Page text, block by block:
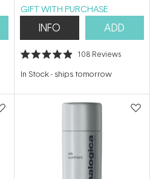
GIFT WITH PURCHASE
INFO ADD
Rated
out
stars
108 Reviews
In Stock- ships tomorrow